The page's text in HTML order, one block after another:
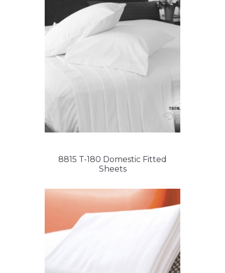
8815 T-180 Domestic Fitted
Sheets